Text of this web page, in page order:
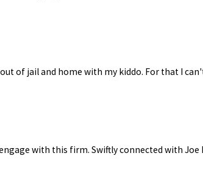
of jail and home with my kiddo. For that I
with this firm. Swiftly connected with Joe